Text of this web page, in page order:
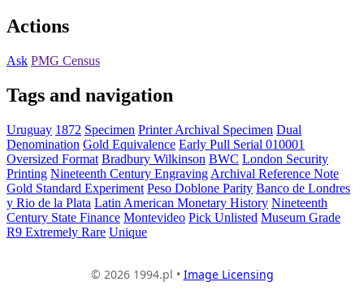
Actions
Ask PMG Census
Tags and navigation
Uruguay 1872 Specimen Printer Archival Specimen Dual
Denomination Gold Equivalence Early Pull Serial 010001
Oversized Format Bradbury Wilkinson BWC London Security
Printing Nineteenth Century Engraving Archival Reference Note
Gold Standard Experiment Peso Doblone Parity Banco de Londres
y Rio de la Plata Latin American Monetary History Nineteenth
Century State Finance Montevideo Pick Unlisted Museum Grade
R9 Extremely Rare Unique
© 2026 1994.pl • Image Licensing